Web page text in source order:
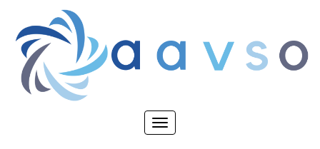
main
content
Toggle